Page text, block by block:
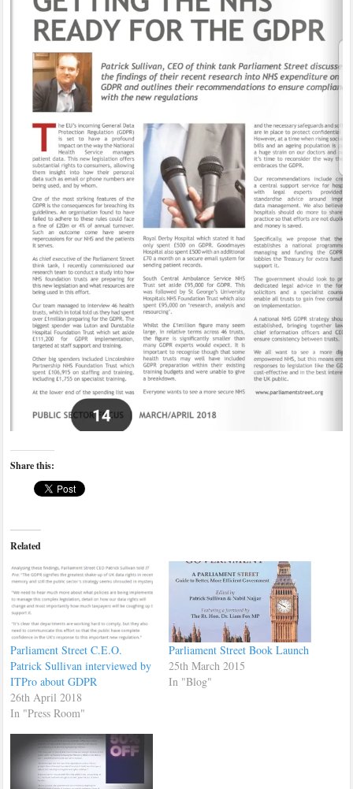
Share this:
Related
Parliament Street C.E.O.
Patrick Sullivan interviewed by
ITPro about GDPR
26th April 2018
In "Press Room"
Parliament Street Book Launch
25th March 2015
In "Blog"